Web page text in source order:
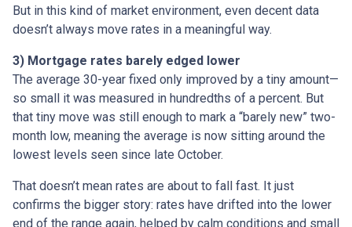
But in this kind of market environment, even decent data
doesn’t always move rates in a meaningful way.
3) Mortgage rates barely edged lower
The average 30-year fixed only improved by a tiny amount—
so small it was measured in hundredths of a percent. But
that tiny move was still enough to mark a “barely new” two-
month low, meaning the average is now sitting around the
lowest levels seen since late October.
That doesn’t mean rates are about to fall fast. It just
confirms the bigger story: rates have drifted into the lower
end of the range again, helped by calm conditions and small